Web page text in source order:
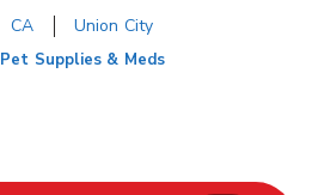
CA
Union City
Pet Supplies & Meds